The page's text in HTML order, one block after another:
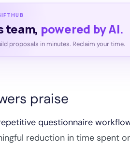
team, powered by AI.
proposals in minutes. Reclaim your time.
praise
questionnaire
reduction in time spent